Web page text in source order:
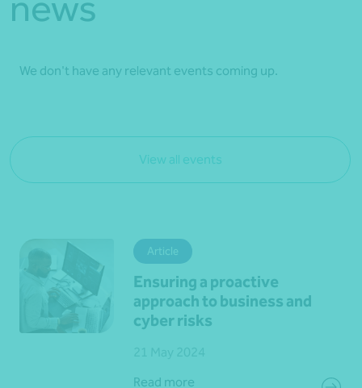
We don't have any relevant events coming up.
View all events
Article
Ensuring a proactive
approach to business and
cyber risks
Read more